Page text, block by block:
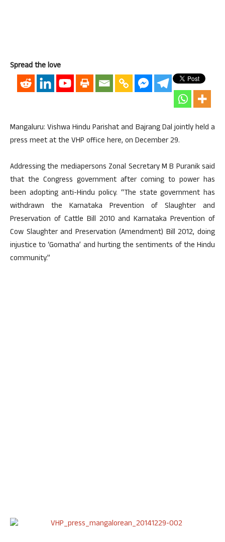
Spread the love
Mangaluru: Vishwa Hindu Parishat and Bajrang Dal jointly held a
press meet at the VHP office here, on December 29.
Addressing the mediapersons Zonal Secretary M B Puranik said
that the Congress government after coming to power has
been adopting anti-Hindu policy. “The state government has
withdrawn the Karnataka Prevention of Slaughter and
Preservation of Cattle Bill 2010 and Karnataka Prevention of
Cow Slaughter and Preservation (Amendment) Bill 2012, doing
injustice to ‘Gomatha’ and hurting the sentiments of the Hindu
community.”